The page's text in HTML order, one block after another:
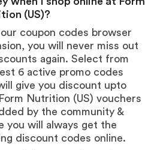
(US)?
coupon codes browser
you will never miss out
again. Select from
6 active promo codes
give you discount upto
Nutrition (US) vouchers
by the community &
you will always get the
discount codes online.